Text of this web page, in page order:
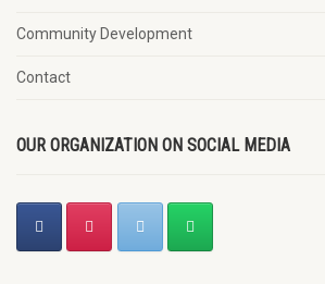
Community Development
Contact
OUR ORGANIZATION ON SOCIAL MEDIA